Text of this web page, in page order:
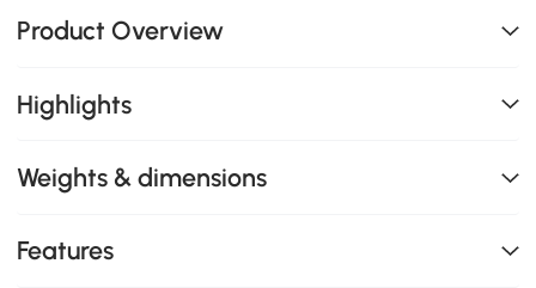
Product Overview
Highlights
Weights & dimensions
Features